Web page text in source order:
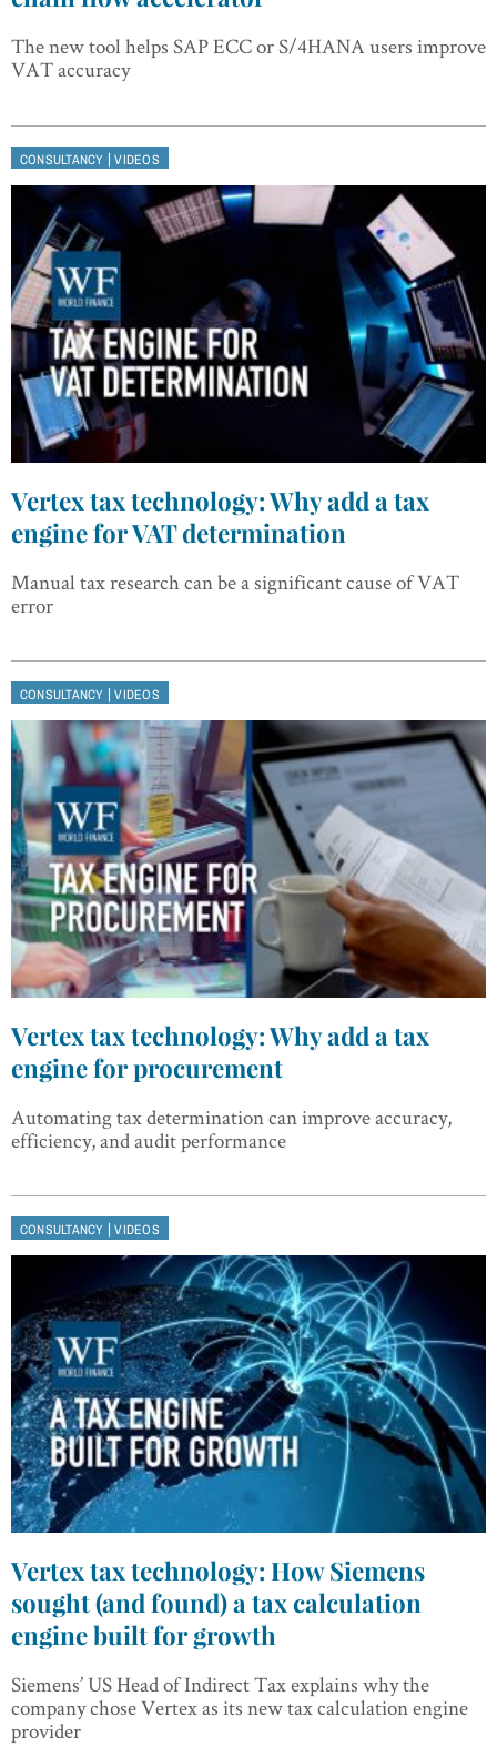
The new tool helps SAP ECC or S/4HANA users improve
VAT accuracy
CONSULTANCY |VIDEOS
Vertex tax technology: Why add a tax
engine for VAT determination
Manual tax research can be a significant cause of VAT
error
CONSULTANCY |VIDEOS
Vertex tax technology: Why add a tax
engine for procurement
Automating tax determination can improve accuracy,
efficiency, and audit performance
CONSULTANCY |VIDEOS
Vertex tax technology: How Siemens
sought (and found) a tax calculation
engine built for growth
Siemens’ US Head of Indirect Tax explains why the
company chose Vertex as its new tax calculation engine
provider